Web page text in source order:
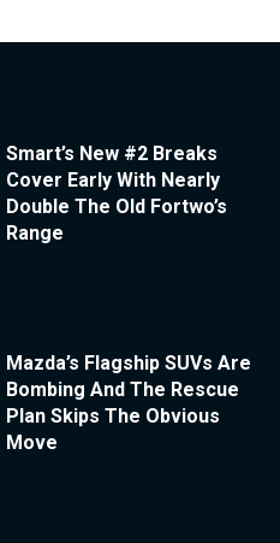
Smart’s New #2 Breaks
Cover Early With Nearly
Double The Old Fortwo’s
Range
Mazda’s Flagship SUVs Are
Bombing And The Rescue
Plan Skips The Obvious
Move